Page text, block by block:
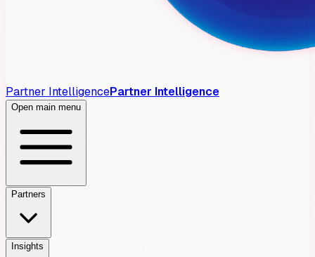
Partner IntelligencePartner Intelligence
Open main menu
Partners
Insights